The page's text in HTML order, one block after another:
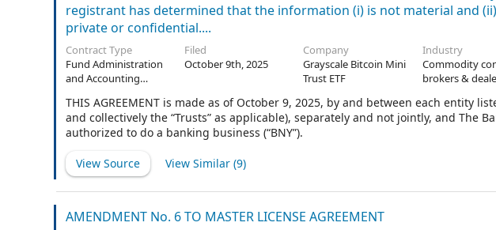
registrant has determined that the information (i) is not material and
private or confidential....
Contract Type
Fund Administration
and Accounting
Filed
October 9th, 2025
Company
Grayscale Bitcoin Mini
Trust ETF
Industry
Commodity
brokers &
THIS AGREEMENT is made as of October 9, 2025, by and between each entity
and collectively the “Trusts” as applicable), separately and not jointly, and The
authorized to do a banking business (“BNY”).
View Source View Similar (9)
AMENDMENT No. 6 TO MASTER LICENSE AGREEMENT